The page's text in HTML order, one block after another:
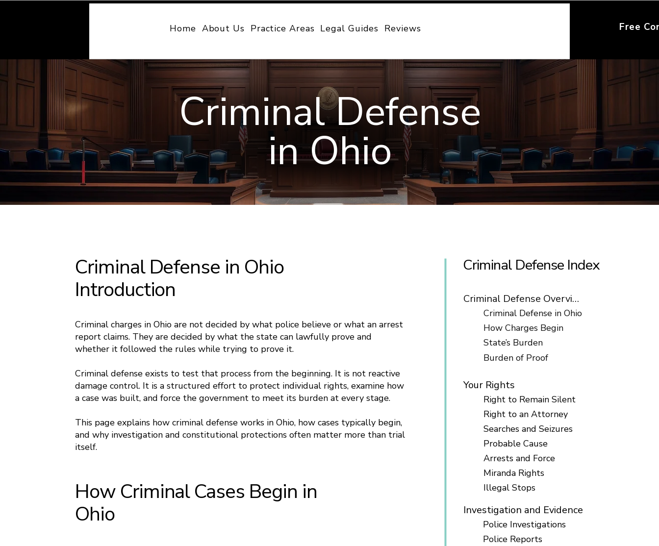
Home About Us Practice Areas Legal Guides Reviews Free
Criminal Defense
in Ohio
Criminal Defense in Ohio
Introduction
Criminal charges in Ohio are not decided by what police believe or what an arrest
report claims. They are decided by what the state can lawfully prove and
whether it followed the rules while trying to prove it.
Criminal defense exists to test that process from the beginning. It is not reactive
damage control. It is a structured effort to protect individual rights, examine how
a case was built, and force the government to meet its burden at every stage.
This page explains how criminal defense works in Ohio, how cases typically begin,
and why investigation and constitutional protections often matter more than trial
itself.
How Criminal Cases Begin in
Ohio
Criminal Defense Index
Criminal Defense Overview
Criminal Defense in Ohio
How Charges Begin
State’s Burden
Burden of Proof
Your Rights
Right to Remain Silent
Right to an Attorney
Searches and Seizures
Probable Cause
Arrests and Force
Miranda Rights
Illegal Stops
Investigation and Evidence
Police Investigations
Police Reports